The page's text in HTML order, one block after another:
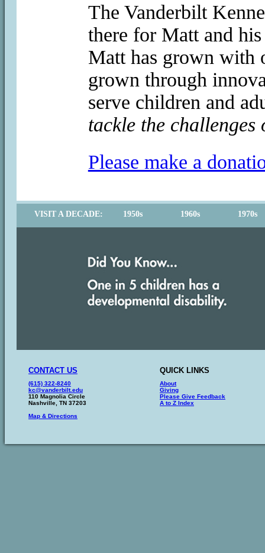
The Vanderbilt
there for Matt and
Matt has grown with
grown through
serve children and
tackle the
Please make a
VISIT A DECADE: 1950s 1960s 1970s
CONTACT US
(615) 322-8240
kc@vanderbilt.edu
110 Magnolia Circle
Nashville, TN 37203
Map & Directions
QUICK LINKS
About
Giving
Please Give Feedback
A to Z Index